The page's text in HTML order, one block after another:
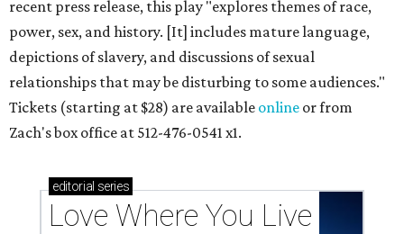
recent press release, this play "explores themes of race,
power, sex, and history. [It] includes mature language,
depictions of slavery, and discussions of sexual
relationships that may be disturbing to some audiences."
Tickets (starting at $28) are available online or from
Zach's box office at 512-476-0541 x1.
editorial series
Love Where You Live